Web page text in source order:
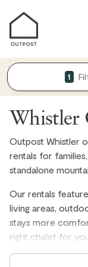
1
Whistler
Outpost Whistler
rentals for
standalone
Our rentals
living areas,
stays more
right chalet for